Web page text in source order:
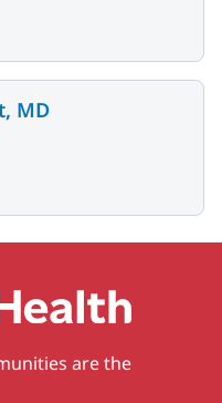
MD
are the